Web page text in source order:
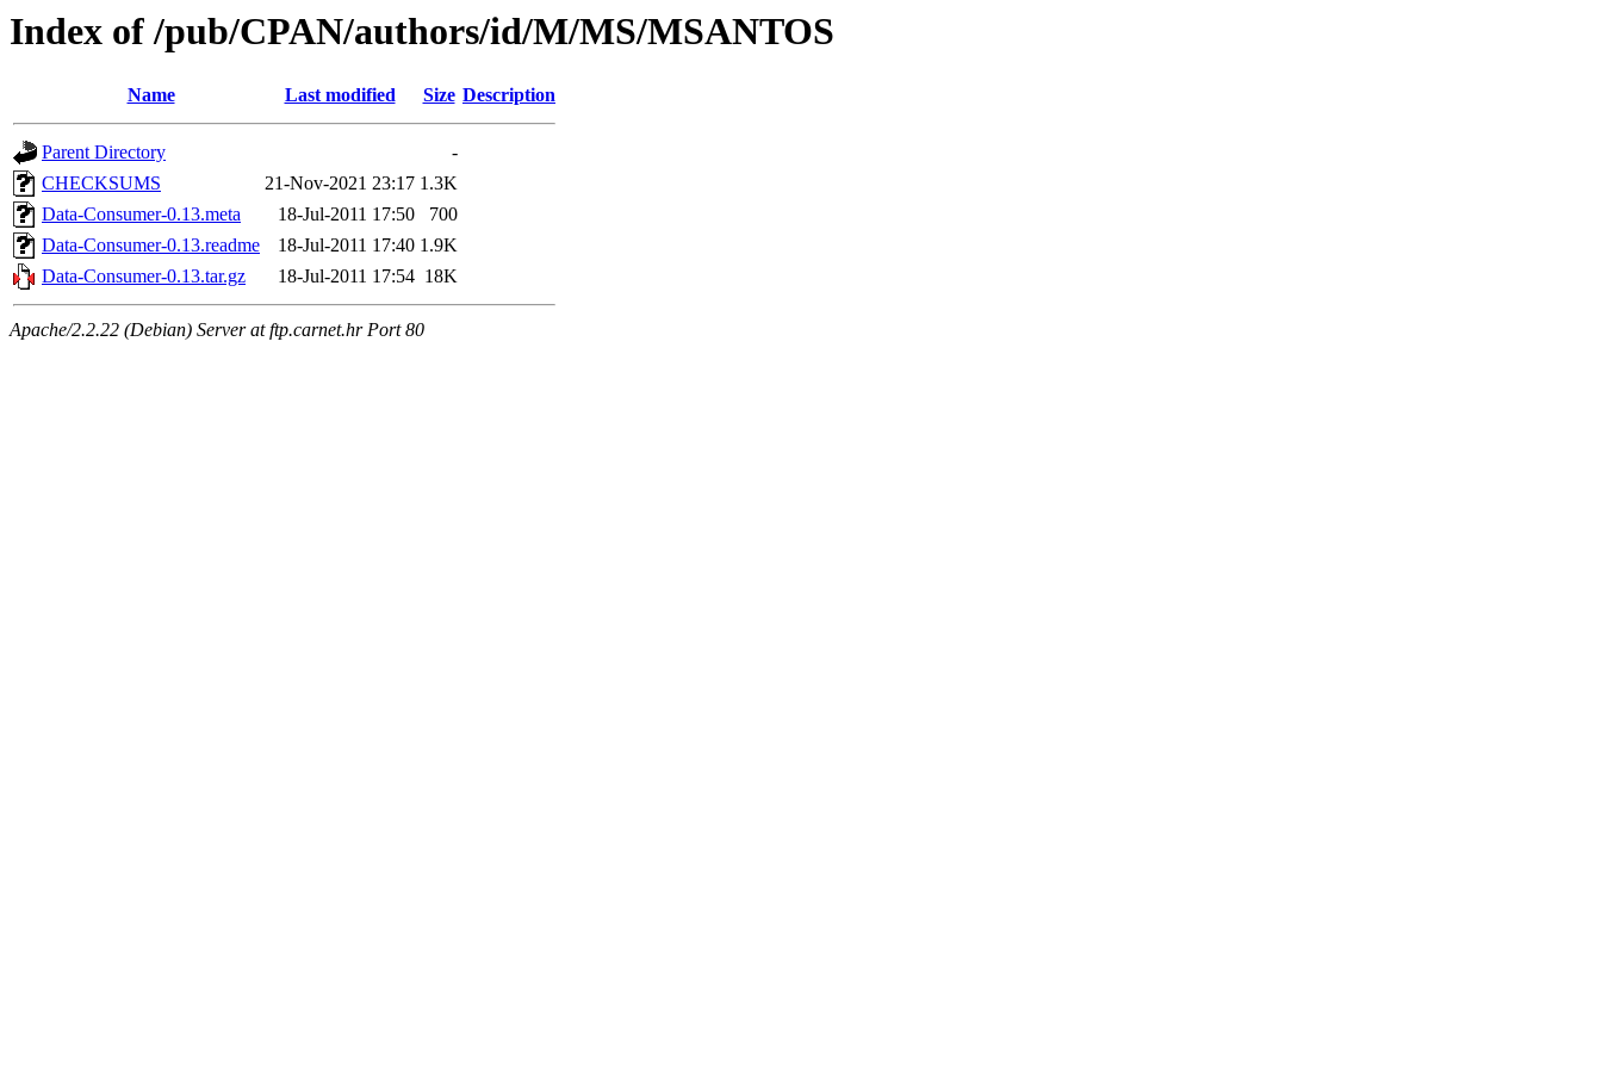
Index of /pub/CPAN/authors/id/M/MS/MSANTOS
Name Last modified Size Description
Parent Directory
-
CHECKSUMS
21-Nov-2021 23:17 1.3K
Data-Consumer-0.13.meta
18-Jul-2011 17:50
700
Data-Consumer-0.13.readme
18-Jul-2011 17:40 1.9K
Data-Consumer-0.13.tar.gz
18-Jul-2011 17:54 18K
Apache/2.2.22 (Debian) Server at ftp.carnet.hr Port 80